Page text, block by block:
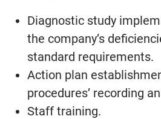
Diagnostic study
the company’s
standard requirements.
Action plan
procedures’ recording
Staff training.